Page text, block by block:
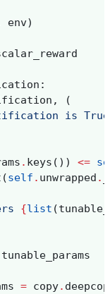
env)
:
,
(
is
. keys ()) <=
(self . unwrapped .
{list (
tunable_params
= copy.